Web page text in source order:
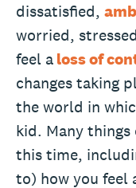
dissatisfied,
worried,
feel aloss of
changes taking
the world in
kid. Many
this time,
to) how you feel